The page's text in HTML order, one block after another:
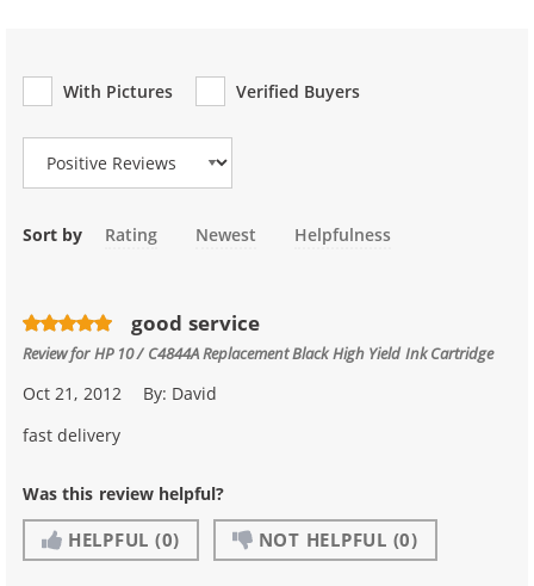
With Pictures
Verified Buyers
Review Type
Sort by Rating Newest Helpfulness
good service
Review forHP 10 / C4844A Replacement Black High Yield Ink Cartridge
Oct 21, 2012 By: David
fast delivery
Was this review helpful?
HELPFUL (0) NOT HELPFUL (0)